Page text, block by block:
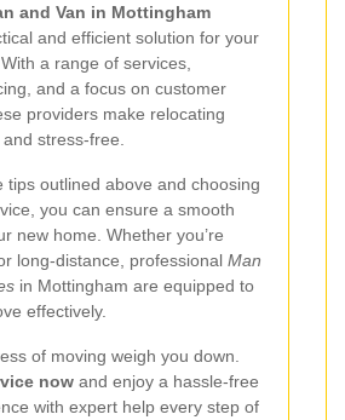
and Van in Mottingham
and efficient solution for your
a range of services,
and a focus on customer
providers make relocating
stress-free.
tips outlined above and choosing
you can ensure a smooth
new home. Whether you’re
long-distance, professional Man
in Mottingham are equipped to
effectively.
of moving weigh you down.
now and enjoy a hassle-free
with expert help every step of